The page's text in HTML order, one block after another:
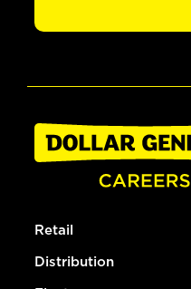
Retail
Distribution